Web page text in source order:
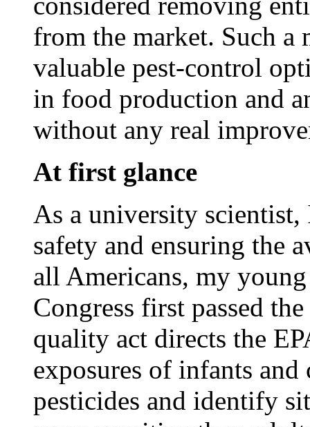
from the market. Such a
valuable pest-control
in food production and
without any real
At first glance
As a university
safety and ensuring the
all Americans, my
Congress first passed
quality act directs the
exposures of infants
pesticides and identify